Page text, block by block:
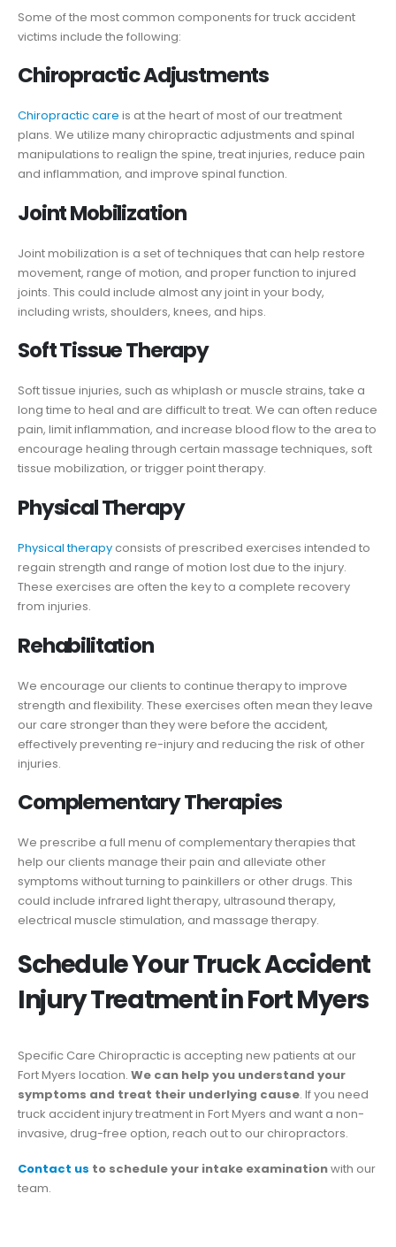
Some of the most common components for truck accident
victims include the following:
Chiropractic Adjustments
Chiropractic care is at the heart of most of our treatment
plans. We utilize many chiropractic adjustments and spinal
manipulations to realign the spine, treat injuries, reduce pain
and inflammation, and improve spinal function.
Joint Mobilization
Joint mobilization is a set of techniques that can help restore
movement, range of motion, and proper function to injured
joints. This could include almost any joint in your body,
including wrists, shoulders, knees, and hips.
Soft Tissue Therapy
Soft tissue injuries, such as whiplash or muscle strains, take a
long time to heal and are difficult to treat. We can often reduce
pain, limit inflammation, and increase blood flow to the area to
encourage healing through certain massage techniques, soft
tissue mobilization, or trigger point therapy.
Physical Therapy
Physical therapy consists of prescribed exercises intended to
regain strength and range of motion lost due to the injury.
These exercises are often the key to a complete recovery
from injuries.
Rehabilitation
We encourage our clients to continue therapy to improve
strength and flexibility. These exercises often mean they leave
our care stronger than they were before the accident,
effectively preventing re-injury and reducing the risk of other
injuries.
Complementary Therapies
We prescribe a full menu of complementary therapies that
help our clients manage their pain and alleviate other
symptoms without turning to painkillers or other drugs. This
could include infrared light therapy, ultrasound therapy,
electrical muscle stimulation, and massage therapy.
Schedule Your Truck Accident
Injury Treatment in Fort Myers
Specific Care Chiropractic is accepting new patients at our
Fort Myers location. We can help you understand your
symptoms and treat their underlying cause. If you need
truck accident injury treatment in Fort Myers and want a non-
invasive, drug-free option, reach out to our chiropractors.
Contact us to schedule your intake examinationwith our
team.